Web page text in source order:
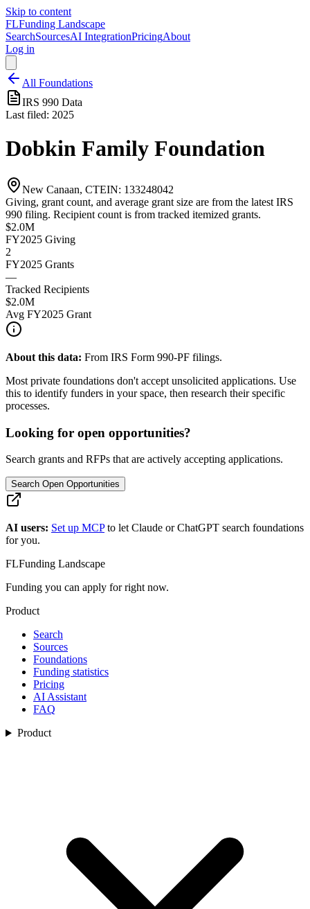
Skip to content
FLFunding Landscape
SearchSourcesAI IntegrationPricingAbout
Log in
All Foundations
IRS 990 Data
Last filed: 2025
Dobkin Family Foundation
New Canaan, CTEIN: 133248042
Giving, grant count, and average grant size are from the latest IRS
990 filing. Recipient count is from tracked itemized grants.
$2.0M
FY2025 Giving
2
FY2025 Grants
—
Tracked Recipients
$2.0M
Avg FY2025 Grant
About this data: From IRS Form 990-PF filings.
Most private foundations don't accept unsolicited applications. Use
this to identify funders in your space, then research their specific
processes.
Looking for open opportunities?
Search grants and RFPs that are actively accepting applications.
Search Open Opportunities
AI users: Set up MCP to let Claude or ChatGPT search foundations
for you.
FLFunding Landscape
Funding you can apply for right now.
Product
Search
Sources
Foundations
Funding statistics
Pricing
AI Assistant
FAQ
Product